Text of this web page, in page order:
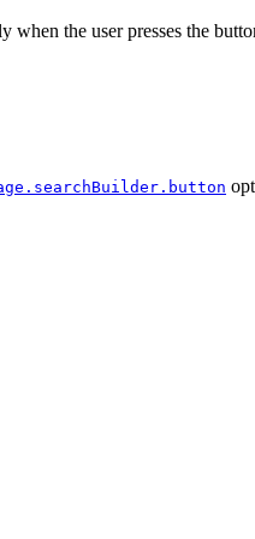
when the user presses the